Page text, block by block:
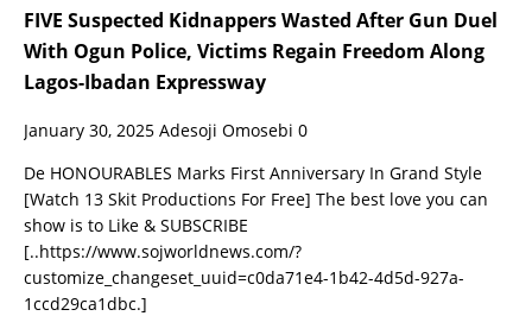
FIVE Suspected Kidnappers Wasted After Gun Duel
With Ogun Police, Victims Regain Freedom Along
Lagos-Ibadan Expressway
January 30, 2025 Adesoji Omosebi 0
De HONOURABLES Marks First Anniversary In Grand Style
[Watch 13 Skit Productions For Free] The best love you can
show is to Like & SUBSCRIBE
[..https://www.sojworldnews.com/?
customize_changeset_uuid=c0da71e4-1b42-4d5d-927a-
1ccd29ca1dbc.]